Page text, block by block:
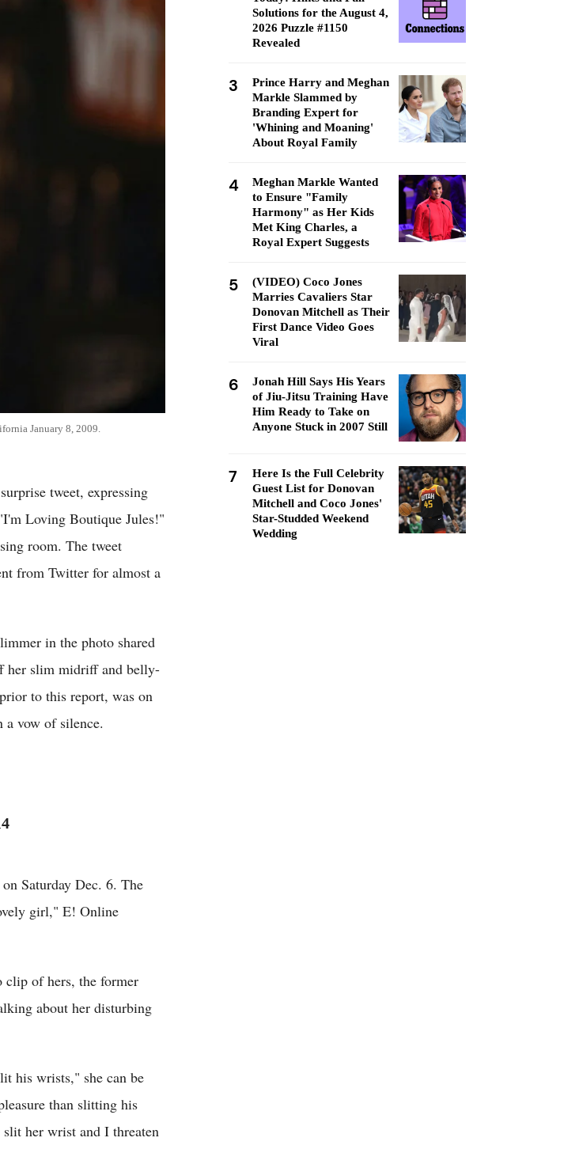
January 8, 2009.
tweet, expressing
Loving Boutique Jules!"
room. The tweet
from Twitter for almost a
in the photo shared
her slim midriff and belly-
to this report, was on
a vow of silence.
Saturday Dec. 6. The
girl," E! Online
clip of hers, the former
about her disturbing
his wrists," she can be
than slitting his
her wrist and I threaten
Solutions for the August 4,
2026 Puzzle #1150
Revealed
3
Prince Harry and Meghan
Markle Slammed by
Branding Expert for
'Whining and Moaning'
About Royal Family
4
Meghan Markle Wanted
to Ensure "Family
Harmony" as Her Kids
Met King Charles, a
Royal Expert Suggests
5
(VIDEO) Coco Jones
Marries Cavaliers Star
Donovan Mitchell as Their
First Dance Video Goes
Viral
6
Jonah Hill Says His Years
of Jiu-Jitsu Training Have
Him Ready to Take on
Anyone Stuck in 2007 Still
7
Here Is the Full Celebrity
Guest List for Donovan
Mitchell and Coco Jones'
Star-Studded Weekend
Wedding